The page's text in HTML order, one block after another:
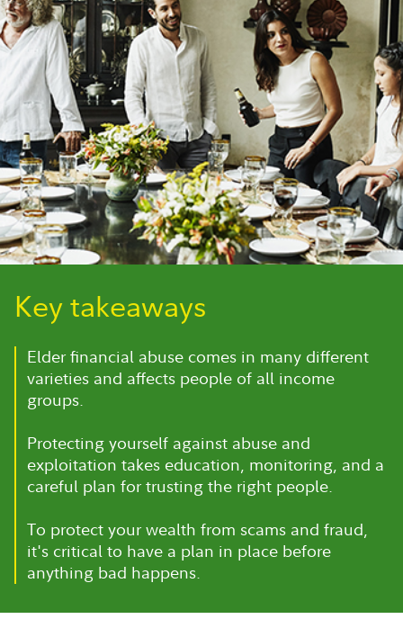
Key takeaways
Elder financial abuse comes in many different
varieties and affects people of all income
groups.
Protecting yourself against abuse and
exploitation takes education, monitoring, and a
careful plan for trusting the right people.
To protect your wealth from scams and fraud,
it's critical to have a plan in place before
anything bad happens.